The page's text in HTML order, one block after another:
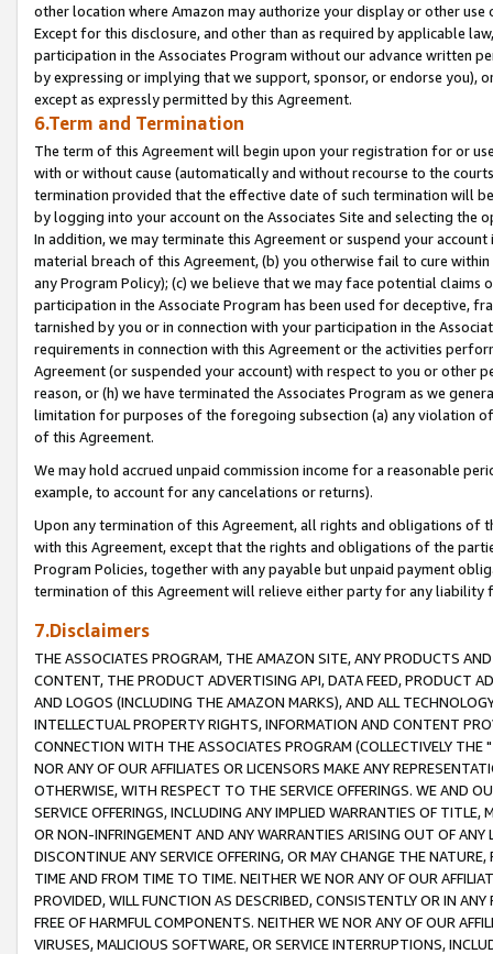
other location where Amazon may authorize your display or other
Except for this disclosure, and other than as required by applicable
participation in the Associates Program without our advance written
by expressing or implying that we support, sponsor, or endorse you),
except as expressly permitted by this Agreement.
6.Term and Termination
The term of this Agreement will begin upon your registration for or
with or without cause (automatically and without recourse to the
termination provided that the effective date of such termination will
by logging into your account on the Associates Site and selecting the
In addition, we may terminate this Agreement or suspend your
material breach of this Agreement, (b) you otherwise fail to cure
any Program Policy); (c) we believe that we may face potential
participation in the Associate Program has been used for deceptive,
tarnished by you or in connection with your participation in the
requirements in connection with this Agreement or the activities
Agreement (or suspended your account) with respect to you or other
reason, or (h) we have terminated the Associates Program as we
limitation for purposes of the foregoing subsection (a) any violation
of this Agreement.
We may hold accrued unpaid commission income for a reasonable
example, to account for any cancelations or returns).
Upon any termination of this Agreement, all rights and obligations of
with this Agreement, except that the rights and obligations of the
Program Policies, together with any payable but unpaid payment
termination of this Agreement will relieve either party for any liability
7.Disclaimers
THE ASSOCIATES PROGRAM, THE AMAZON SITE, ANY PRODUCTS
CONTENT, THE PRODUCT ADVERTISING API, DATA FEED, PRODUCT
AND LOGOS (INCLUDING THE AMAZON MARKS), AND ALL
INTELLECTUAL PROPERTY RIGHTS, INFORMATION AND CONTENT
CONNECTION WITH THE ASSOCIATES PROGRAM (COLLECTIVELY THE "
NOR ANY OF OUR AFFILIATES OR LICENSORS MAKE ANY
OTHERWISE, WITH RESPECT TO THE SERVICE OFFERINGS. WE AND
SERVICE OFFERINGS, INCLUDING ANY IMPLIED WARRANTIES OF
OR NON-INFRINGEMENT AND ANY WARRANTIES ARISING OUT OF ANY
DISCONTINUE ANY SERVICE OFFERING, OR MAY CHANGE THE
TIME AND FROM TIME TO TIME. NEITHER WE NOR ANY OF OUR
PROVIDED, WILL FUNCTION AS DESCRIBED, CONSISTENTLY OR IN
FREE OF HARMFUL COMPONENTS. NEITHER WE NOR ANY OF OUR
VIRUSES, MALICIOUS SOFTWARE, OR SERVICE INTERRUPTIONS,